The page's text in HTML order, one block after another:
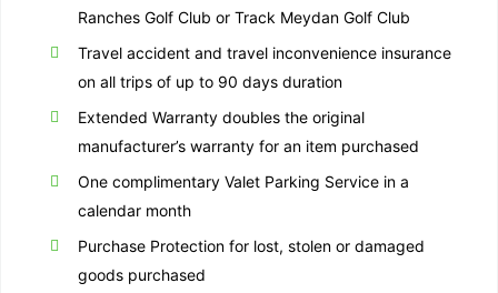
Ranches Golf Club or Track Meydan Golf Club
Travel accident and travel inconvenience insurance
on all trips of up to 90 days duration
Extended Warranty doubles the original
manufacturer’s warranty for an item purchased
One complimentary Valet Parking Service in a
calendar month
Purchase Protection for lost, stolen or damaged
goods purchased